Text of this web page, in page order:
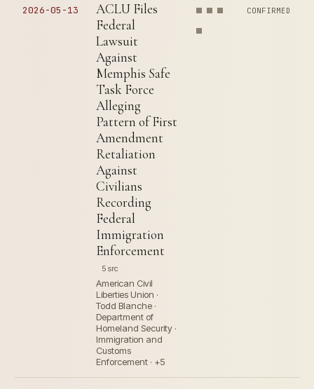
2026-05-13
ACLU Files
Federal
Lawsuit
Against
Memphis Safe
Task Force
Alleging
Pattern of First
Amendment
Retaliation
Against
Civilians
Recording
Federal
Immigration
Enforcement
5 src
American Civil
Liberties Union ·
Todd Blanche ·
Department of
Homeland Security ·
Immigration and
Customs
Enforcement · +5
CONFIRMED